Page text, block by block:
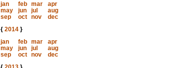
jan
feb mar
apr
may
jun jul
aug
sep
oct nov
dec
{ 2014}
jan
feb mar
apr
may
jun jul
aug
sep
oct nov
dec